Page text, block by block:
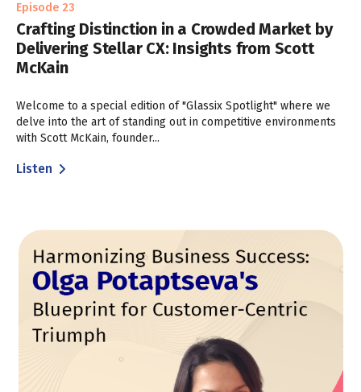
Episode 23
Crafting Distinction in a Crowded Market by
Delivering Stellar CX: Insights from Scott
McKain
Welcome to a special edition of "Glassix Spotlight" where we
delve into the art of standing out in competitive environments
with Scott McKain, founder...
Listen